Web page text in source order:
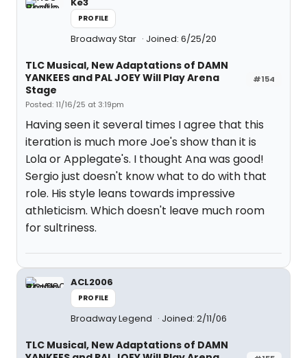
PROFILE
Broadway Star Joined: 6/25/20
#154
TLC Musical, New Adaptations of DAMN
YANKEES and PAL JOEY Will Play Arena
Stage
Posted: 11/16/25 at 3:19pm
Having seen it several times I agree that this
iteration is much more Joe's show than it is
Lola or Applegate's. I thought Ana was good!
Sergio just doesn't know what to do with that
role. His style leans towards impressive
athleticism. Which doesn't leave much room
for sultriness.
ACL2006
PROFILE
Broadway Legend Joined: 2/11/06
TLC Musical, New Adaptations of DAMN